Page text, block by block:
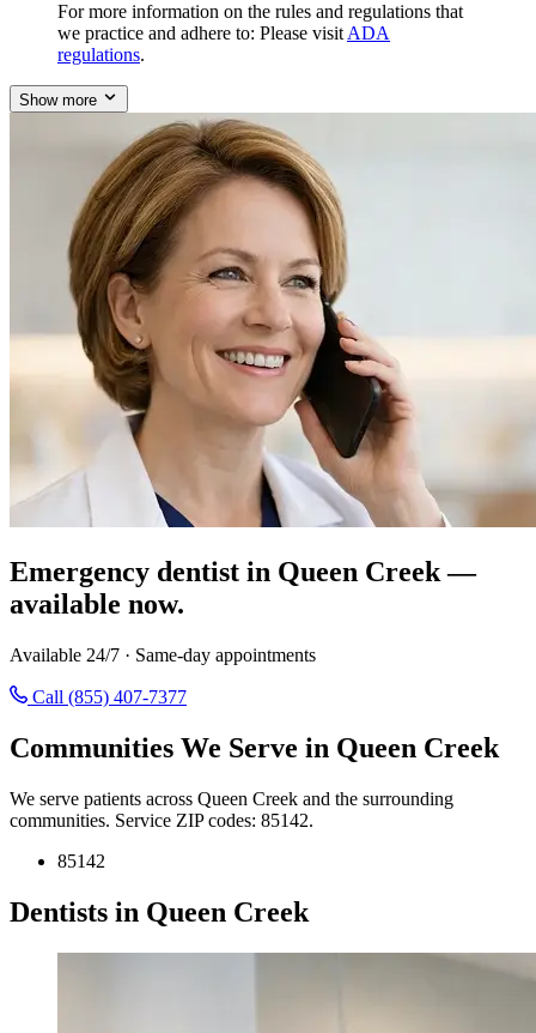
For more information on the rules and regulations that
we practice and adhere to: Please visit ADA
regulations.
Show more
Emergency dentist in Queen Creek —
available now.
Available 24/7 · Same-day appointments
Call (855) 407-7377
Communities We Serve in Queen Creek
We serve patients across Queen Creek and the surrounding
communities. Service ZIP codes: 85142.
85142
Dentists in Queen Creek